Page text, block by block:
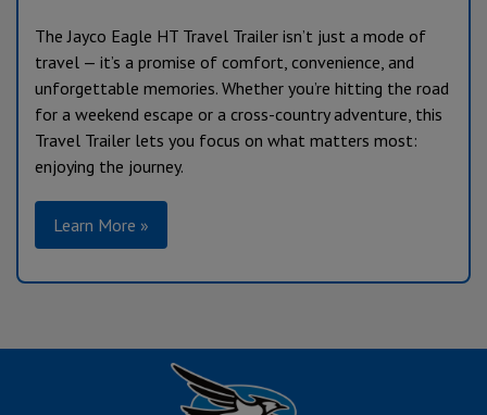
The Jayco Eagle HT Travel Trailer isn’t just a mode of
travel — it’s a promise of comfort, convenience, and
unforgettable memories. Whether you’re hitting the road
for a weekend escape or a cross-country adventure, this
Travel Trailer lets you focus on what matters most:
enjoying the journey.
Learn More »